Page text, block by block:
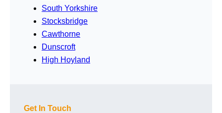
South Yorkshire
Stocksbridge
Cawthorne
Dunscroft
High Hoyland
Get In Touch